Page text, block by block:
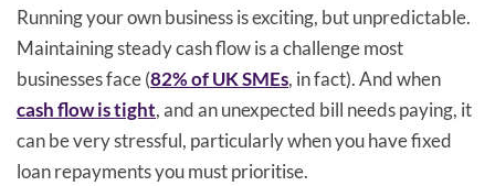
Running your own business is exciting, but unpredictable.
Maintaining steady cash flow is a challenge most
businesses face (82% of UK SMEs, in fact). And when
cash flow is tight, and an unexpected bill needs paying, it
can be very stressful, particularly when you have fixed
loan repayments you must prioritise.